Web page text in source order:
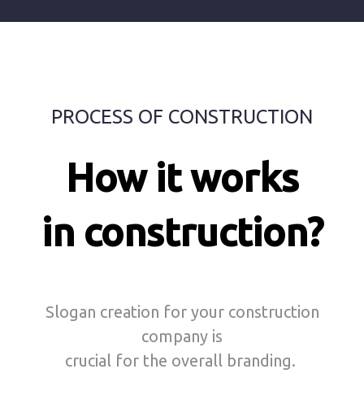
PROCESS OF CONSTRUCTION
How it works
in construction?
Slogan creation for your construction
company is
crucial for the overall branding.